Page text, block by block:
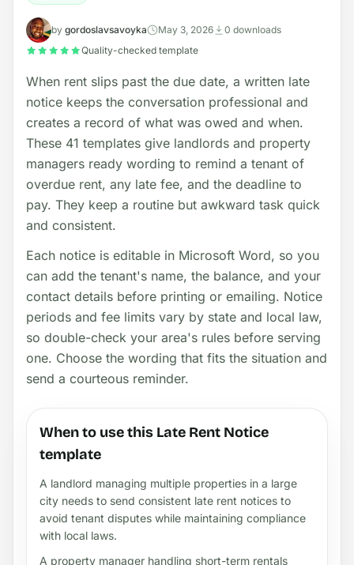
by gordoslavsavoyka May 3, 2026
0 downloads
Quality-checked template
When rent slips past the due date, a written late
notice keeps the conversation professional and
creates a record of what was owed and when.
These 41 templates give landlords and property
managers ready wording to remind a tenant of
overdue rent, any late fee, and the deadline to
pay. They keep a routine but awkward task quick
and consistent.
Each notice is editable in Microsoft Word, so you
can add the tenant's name, the balance, and your
contact details before printing or emailing. Notice
periods and fee limits vary by state and local law,
so double-check your area's rules before serving
one. Choose the wording that fits the situation and
send a courteous reminder.
When to use this Late Rent Notice
template
A landlord managing multiple properties in a large
city needs to send consistent late rent notices to
avoid tenant disputes while maintaining compliance
with local laws.
A property manager handling short-term rentals